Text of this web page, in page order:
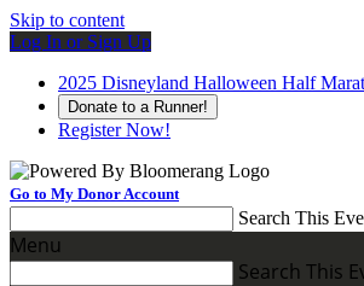
Skip to content
Log In or Sign Up
2025 Disneyland Halloween Half
Donate to a Runner!
Register Now!
Go to My Donor Account
Search This
Menu
Search This